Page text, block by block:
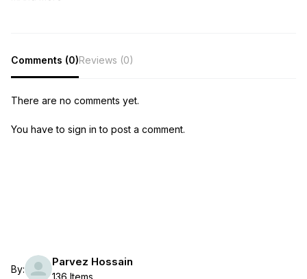
Comments (0)Reviews (0)
There are no comments yet.
You have to sign in to post a comment.
By:
Parvez Hossain
136 Items